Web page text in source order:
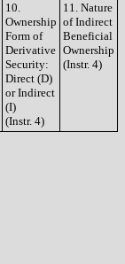
10.
Ownership
Form of
Derivative
Security:
Direct (D)
or Indirect
(I)
(Instr. 4)
11. Nature
of Indirect
Beneficial
Ownership
(Instr. 4)